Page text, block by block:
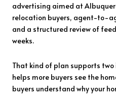
advertising aimed at
relocation buyers, agent-to-
and a structured review of
weeks.
That kind of plan supports
helps more buyers see the
buyers understand why your